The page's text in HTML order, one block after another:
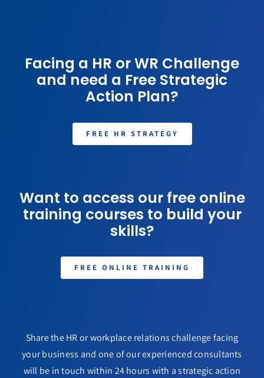
Facing a HR or WR Challenge
and need a Free Strategic
Action Plan?
FREE HR STRATEGY
Want to access our free online
training courses to build your
skills?
FREE ONLINE TRAINING
Share the HR or workplace relations challenge facing
your business and one of our experienced consultants
will be in touch within 24 hours with a strategic action